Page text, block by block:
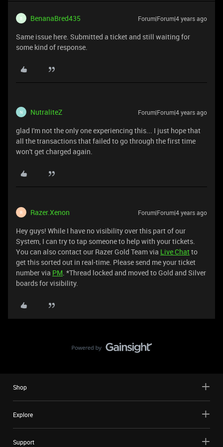
B BenanaBred435 Forum|Forum|4 years ago
Same issue here. Submitted a ticket and still waiting for
some kind of response.
N NutraliteZ Forum|Forum|4 years ago
glad I'm not the only one experiencing this... I just hope that
all the transactions that failed to go through the first time
won't get charged again.
R Razer.Xenon Forum|Forum|4 years ago
Hey guys! While I have no visibility over this part of our
System, I can try to tap someone to help with your tickets.
You can also contact our Razer Gold Team via Live Chatto
get this sorted out in real-time. Please send me your ticket
number via PM. *Thread locked and moved to Gold and Silver
boards for visibility.
Shop
Explore
Support